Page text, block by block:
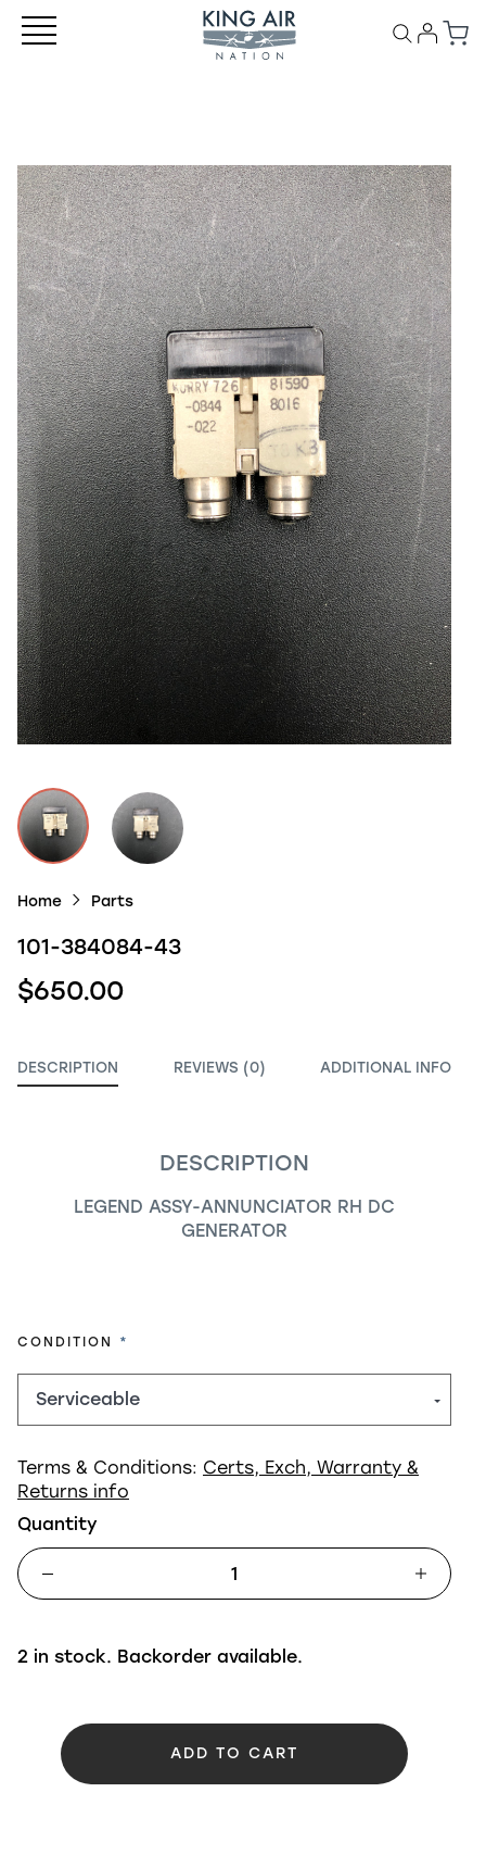
Home Parts
101-384084-43
$650.00
DESCRIPTION REVIEWS (0) ADDITIONAL INFO
DESCRIPTION
LEGEND ASSY-ANNUNCIATOR RH DC
GENERATOR
CONDITION REQUIRED
Terms & Conditions: Certs, Exch, Warranty &
Returns info
Quantity
2 in stock. Backorder available.
ADD TO CART